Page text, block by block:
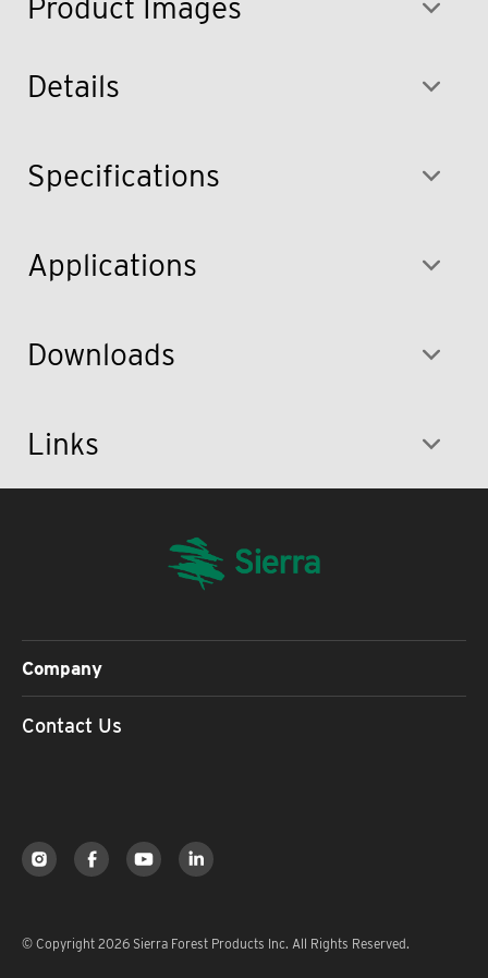
Details
Specifications
Applications
Downloads
Links
Company
Contact Us
© Copyright 2026 Sierra Forest Products Inc. All Rights Reserved.